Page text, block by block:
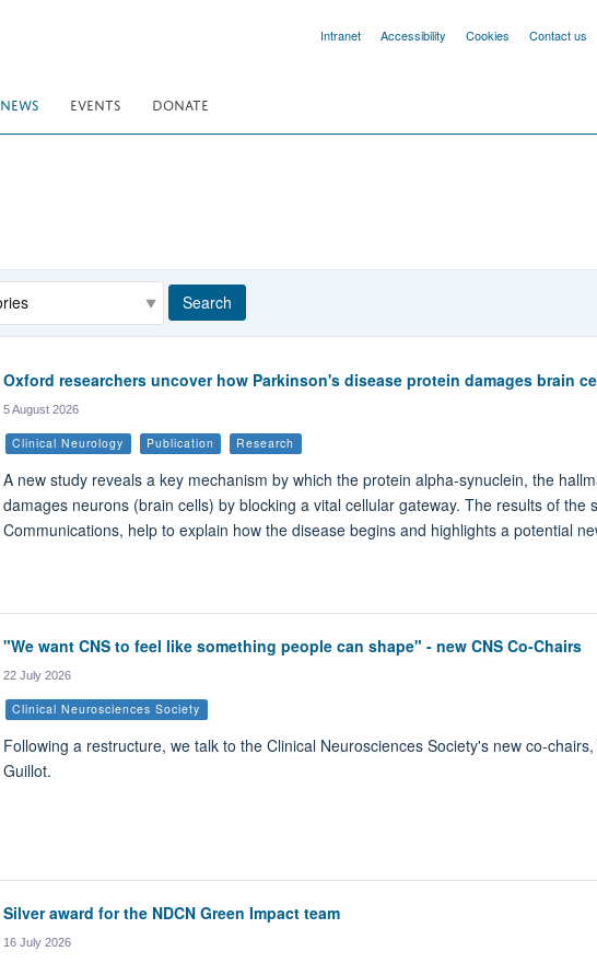
Intranet Accessibility Cookies Contact us
NEWS EVENTS DONATE
Search
Oxford researchers uncover how Parkinson's disease protein damages brain
5 August 2026
Clinical Neurology Publication Research
A new study reveals a key mechanism by which the protein alpha-synuclein, the
damages neurons (brain cells) by blocking a vital cellular gateway. The results of the
Communications, help to explain how the disease begins and highlights a potential
"We want CNS to feel like something people can shape" - new CNS Co-Chairs
22 July 2026
Clinical Neurosciences Society
Following a restructure, we talk to the Clinical Neurosciences Society's new co-
Guillot.
Silver award for the NDCN Green Impact team
16 July 2026